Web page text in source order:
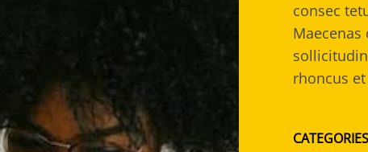
consec
rhoncus
CATEGORIES